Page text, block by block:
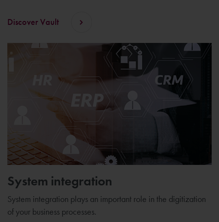
Discover Vault
System integration
System integration plays an important role in the digitization
of your business processes.